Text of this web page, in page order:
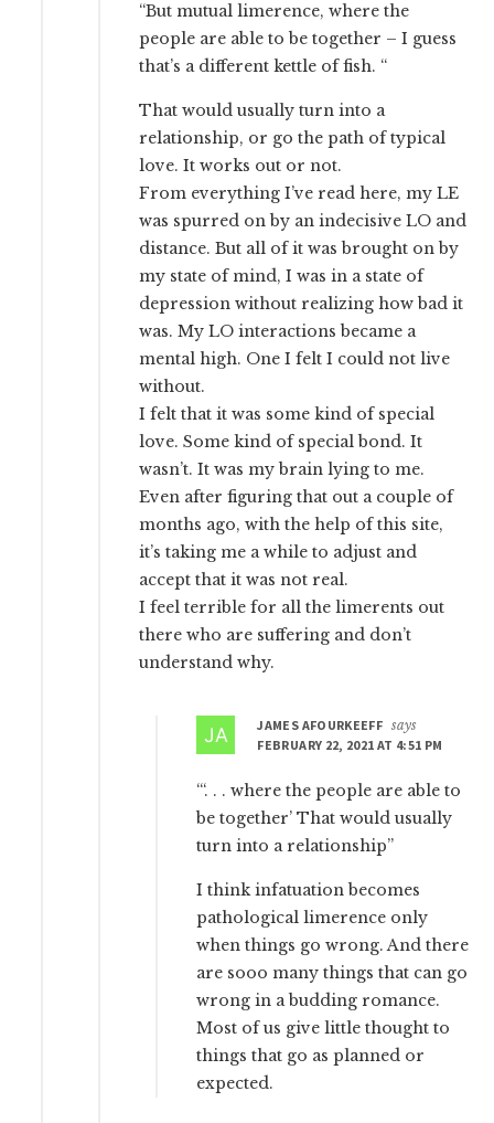
“But mutual limerence, where the
people are able to be together – I guess
that’s a different kettle of fish. “
That would usually turn into a
relationship, or go the path of typical
love. It works out or not.
From everything I’ve read here, my LE
was spurred on by an indecisive LO and
distance. But all of it was brought on by
my state of mind, I was in a state of
depression without realizing how bad it
was. My LO interactions became a
mental high. One I felt I could not live
without.
I felt that it was some kind of special
love. Some kind of special bond. It
wasn’t. It was my brain lying to me.
Even after figuring that out a couple of
months ago, with the help of this site,
it’s taking me a while to adjust and
accept that it was not real.
I feel terrible for all the limerents out
there who are suffering and don’t
understand why.
JAMES AFOURKEEFF says
FEBRUARY 22, 2021 AT 4:51 PM
“‘. . . where the people are able to
be together’ That would usually
turn into a relationship”
I think infatuation becomes
pathological limerence only
when things go wrong. And there
are sooo many things that can go
wrong in a budding romance.
Most of us give little thought to
things that go as planned or
expected.